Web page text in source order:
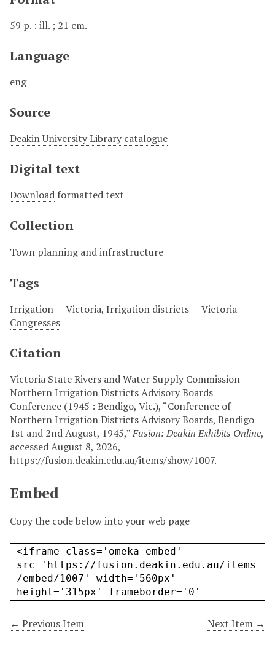
59 p. : ill. ; 21 cm.
Language
eng
Source
Deakin University Library catalogue
Digital text
Download formatted text
Collection
Town planning and infrastructure
Tags
Irrigation -- Victoria, Irrigation districts -- Victoria --
Congresses
Citation
Victoria State Rivers and Water Supply Commission
Northern Irrigation Districts Advisory Boards
Conference (1945 : Bendigo, Vic.), “Conference of
Northern Irrigation Districts Advisory Boards, Bendigo
1st and 2nd August, 1945,”Fusion: Deakin Exhibits Online,
accessed August 8, 2026,
https://fusion.deakin.edu.au/items/show/1007.
Embed
Copy the code below into your web page
← Previous Item Next Item →